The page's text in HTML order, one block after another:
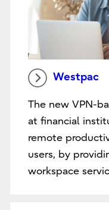
Westpac
The new VPN-
at financial
remote
users, by
workspace